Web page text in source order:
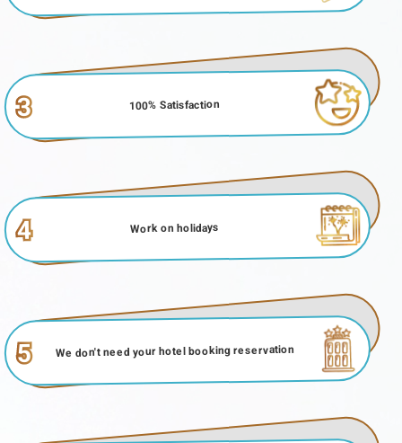
3 100% Satisfaction
4 Work on holidays
5 We don't need your hotel booking reservation